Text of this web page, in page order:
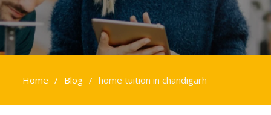
Home Blog home tuition in chandigarh